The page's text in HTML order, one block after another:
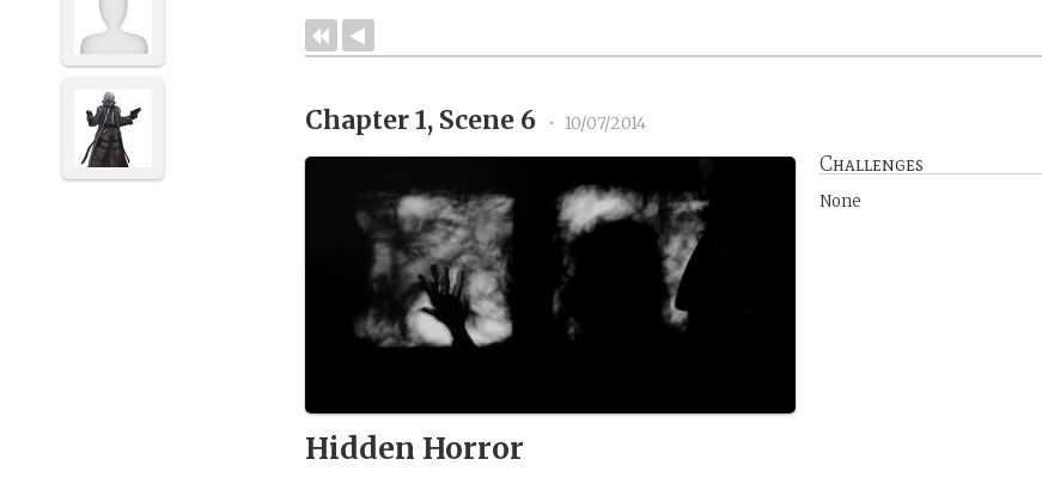
Chapter 1, Scene 6 • 10/07/2014
Challenges
None
Hidden Horror